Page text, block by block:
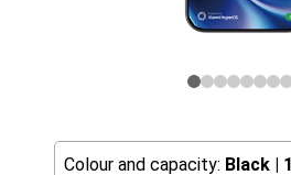
Colour and capacity: Black |